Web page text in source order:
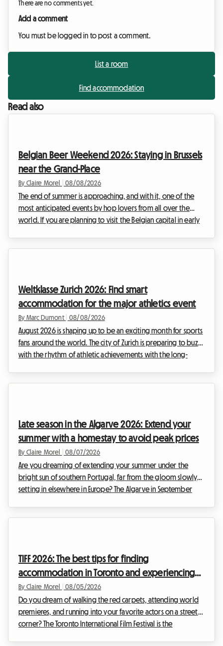
There are no comments yet.
Add a comment
You must be logged in to post a comment.
List a room
Find accommodation
Read also
Belgian Beer Weekend 2026: Staying in Brussels
near the Grand-Place
By Claire Morel 08/08/2026
The end of summer is approaching, and with it, one of the
most anticipated events by hop lovers from all over the
world. If you are planning to visit the Belgian capital in early
offer you an alternative that i...
Weltklasse Zurich 2026: Find smart
accommodation for the major athletics event
By Marc Dumont 08/08/2026
August 2026 is shaping up to be an exciting month for sports
fans around the world. The city of Zurich is preparing to buzz
with the rhythm of athletic achievements with the long-
a real obstacle c...
Late season in the Algarve 2026: Extend your
summer with a homestay to avoid peak prices
By Claire Morel 08/07/2026
Are you dreaming of extending your summer under the
bright sun of southern Portugal, far from the gloom slowly
setting in elsewhere in Europe? The Algarve in September
stands in the way of vacati...
TIFF 2026: The best tips for finding
accommodation in Toronto and experiencing
the film festival without breaking the bank
By Claire Morel 08/05/2026
Do you dream of walking the red carpets, attending world
premieres, and running into your favorite actors on a street
corner? The Toronto International Film Festival is the